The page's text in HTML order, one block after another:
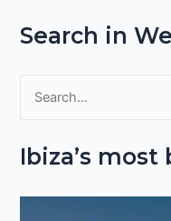
Search in
Ibiza’s